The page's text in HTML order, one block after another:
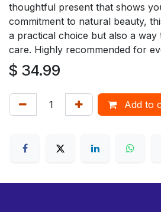
thoughtful present that shows
commitment to natural beauty,
a practical choice but also a way
care. Highly recommended for
$ 34.99
Add to